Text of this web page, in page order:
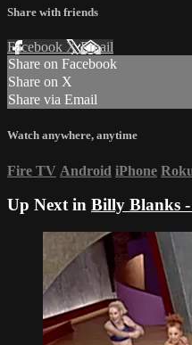
Share with friends
Facebook XEmail
Share on Facebook
Share on X
Share via Email
Watch anywhere, anytime
Fire TV Android iPhone
Up Next in Billy Blanks -